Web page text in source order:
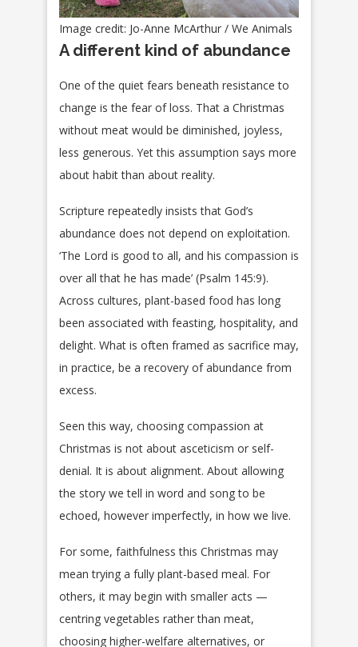
Image credit: Jo-Anne McArthur / We Animals
A different kind of abundance
One of the quiet fears beneath resistance to
change is the fear of loss. That a Christmas
without meat would be diminished, joyless,
less generous. Yet this assumption says more
about habit than about reality.
Scripture repeatedly insists that God’s
abundance does not depend on exploitation.
‘The Lord is good to all, and his compassion is
over all that he has made’ (Psalm 145:9).
Across cultures, plant-based food has long
been associated with feasting, hospitality, and
delight. What is often framed as sacrifice may,
in practice, be a recovery of abundance from
excess.
Seen this way, choosing compassion at
Christmas is not about asceticism or self-
denial. It is about alignment. About allowing
the story we tell in word and song to be
echoed, however imperfectly, in how we live.
For some, faithfulness this Christmas may
mean trying a fully plant-based meal. For
others, it may begin with smaller acts —
centring vegetables rather than meat,
choosing higher-welfare alternatives, or